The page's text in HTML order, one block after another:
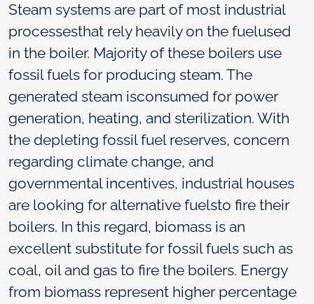
Steam systems are part of most industrial
processesthat rely heavily on the fuelused
in the boiler. Majority of these boilers use
fossil fuels for producing steam. The
generated steam isconsumed for power
generation, heating, and sterilization. With
the depleting fossil fuel reserves, concern
regarding climate change, and
governmental incentives, industrial houses
are looking for alternative fuelsto fire their
boilers. In this regard, biomass is an
excellent substitute for fossil fuels such as
coal, oil and gas to fire the boilers. Energy
from biomass represent higher percentage